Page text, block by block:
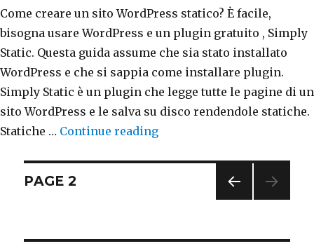
Come creare un sito WordPress statico? È facile,
bisogna usare WordPress e un plugin gratuito , Simply
Static. Questa guida assume che sia stato installato
WordPress e che si sappia come installare plugin.
Simply Static è un plugin che legge tutte le pagine di un
sito WordPress e le salva su disco rendendole statiche.
Statiche … Continue reading
Posts
PAGE 2